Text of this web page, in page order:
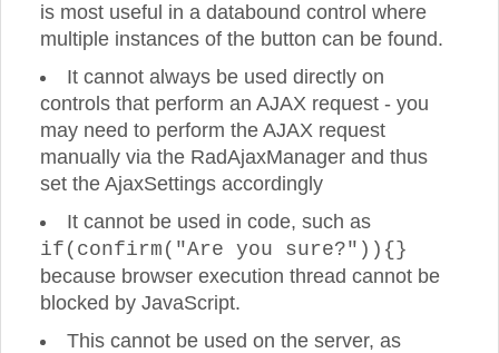
is most useful in a databound control where
multiple instances of the button can be found.
It cannot always be used directly on
controls that perform an AJAX request - you
may need to perform the AJAX request
manually via the RadAjaxManager and thus
set the AjaxSettings accordingly
It cannot be used in code, such as
if(confirm("Are you sure?")){}
because browser execution thread cannot be
blocked by JavaScript.
This cannot be used on the server, as